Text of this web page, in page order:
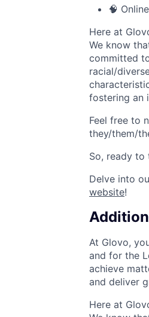
🧠
Here at
We know
committed
racial/
fostering an
Feel free to
they/them/
So, ready to
Delve into
website!
At Glovo,
and for the
achieve
and deliver
Here at